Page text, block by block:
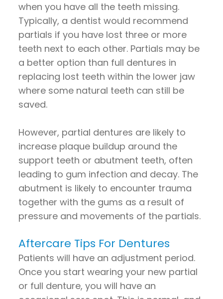
when you have all the teeth missing.
Typically, a dentist would recommend
partials if you have lost three or more
teeth next to each other. Partials may be
a better option than full dentures in
replacing lost teeth within the lower jaw
where some natural teeth can still be
saved.
However, partial dentures are likely to
increase plaque buildup around the
support teeth or abutment teeth, often
leading to gum infection and decay. The
abutment is likely to encounter trauma
together with the gums as a result of
pressure and movements of the partials.
Aftercare Tips For Dentures
Patients will have an adjustment period.
Once you start wearing your new partial
or full denture, you will have an